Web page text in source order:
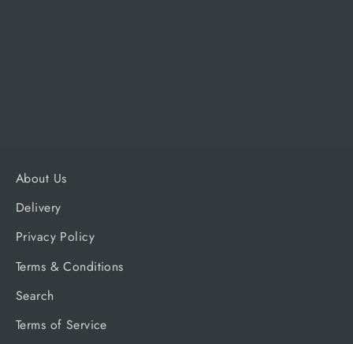
About Us
Delivery
Privacy Policy
Terms & Conditions
Search
Terms of Service